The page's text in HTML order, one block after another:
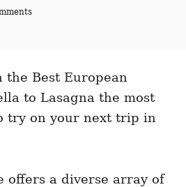
Best European
to Lasagna the most
try on your next trip in
offers a diverse array of